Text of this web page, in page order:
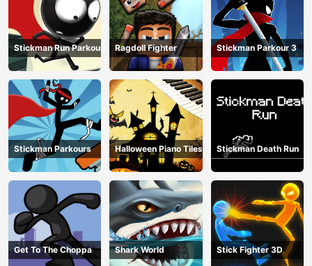
Stickman Run Parkour Ragdoll Fighter Stickman Parkour 3
Stickman Parkours Halloween Piano Tiles Stickman Death Run
Get To The Choppa Shark World Stick Fighter 3D